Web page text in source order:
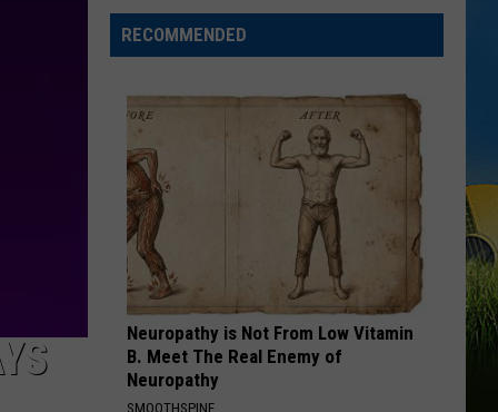
VIEW ALL RECENTLY PLAYED SONGS
2026
Football
Poll
RECOMMENDED
Neuropathy is Not From Low Vitamin
B. Meet The Real Enemy of
Neuropathy
SMOOTHSPINE